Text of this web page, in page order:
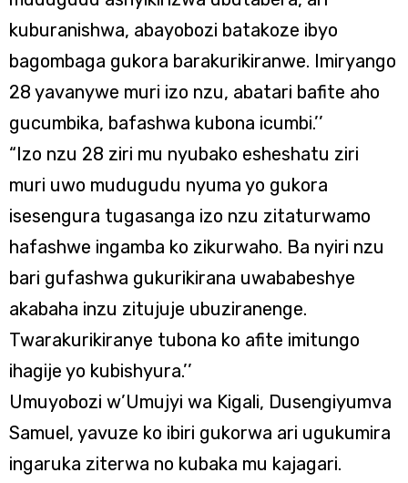
kuburanishwa, abayobozi batakoze ibyo
bagombaga gukora barakurikiranwe. Imiryango
28 yavanywe muri izo nzu, abatari bafite aho
gucumbika, bafashwa kubona icumbi.’’
“Izo nzu 28 ziri mu nyubako esheshatu ziri
muri uwo mudugudu nyuma yo gukora
isesengura tugasanga izo nzu zitaturwamo
hafashwe ingamba ko zikurwaho. Ba nyiri nzu
bari gufashwa gukurikirana uwababeshye
akabaha inzu zitujuje ubuziranenge.
Twarakurikiranye tubona ko afite imitungo
ihagije yo kubishyura.’’
Umuyobozi w’Umujyi wa Kigali, Dusengiyumva
Samuel, yavuze ko ibiri gukorwa ari ugukumira
ingaruka ziterwa no kubaka mu kajagari.